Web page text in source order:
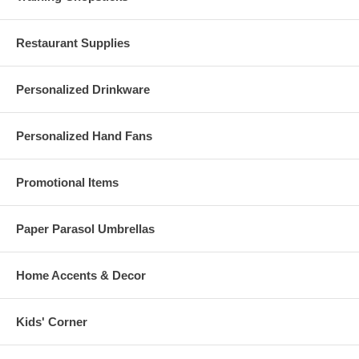
additional pieces to cover extra guests or to provide for the probability
of damage during shipping.
Restaurant Supplies
Personalized Drinkware
Personalized Hand Fans
Promotional Items
Paper Parasol Umbrellas
Home Accents & Decor
Kids' Corner